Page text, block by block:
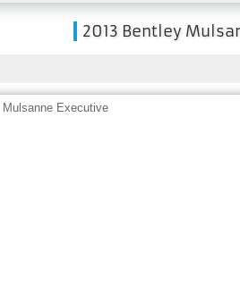
2013 Bentley